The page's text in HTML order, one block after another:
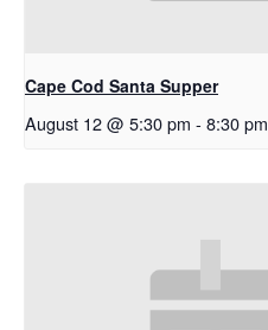
Cape Cod Santa Supper
August 12 @ 5:30 pm - 8:30 pm